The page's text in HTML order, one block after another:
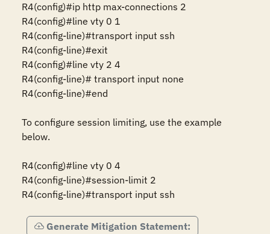
R4(config)#ip http max-connections 2
R4(config)#line vty 0 1
R4(config-line)#transport input ssh
R4(config-line)#exit
R4(config)#line vty 2 4
R4(config-line)# transport input none
R4(config-line)#end
To configure session limiting, use the example
below.
R4(config)#line vty 0 4
R4(config-line)#session-limit 2
R4(config-line)#transport input ssh
Generate Mitigation Statement: